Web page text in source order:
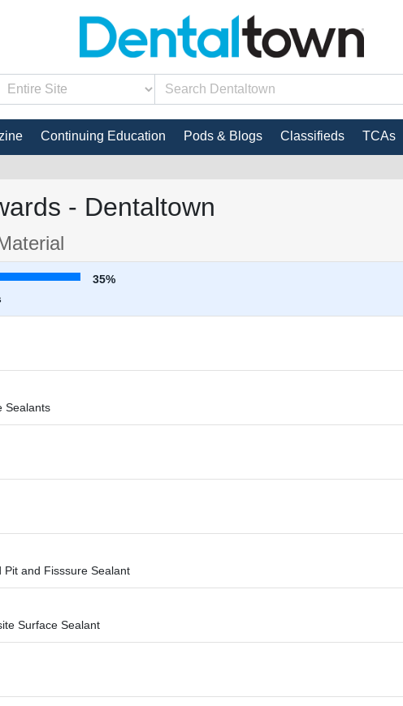
Continuing Education Pods & Blogs Classifieds TCAs
- Dentaltown
35%
Sealants
Pit and Fisssure Sealant
Surface Sealant